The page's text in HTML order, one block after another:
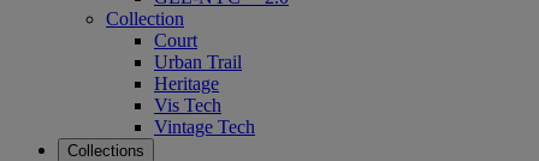
Collection
Court
Urban Trail
Heritage
Vis Tech
Vintage Tech
Collections